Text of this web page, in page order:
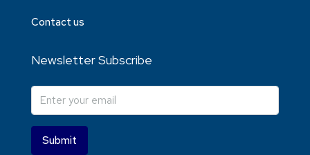
Contact us
Newsletter Subscribe
Submit